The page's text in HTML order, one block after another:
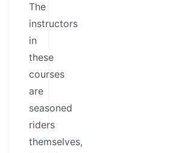
The
instructors
in
these
courses
are
seasoned
riders
themselves,